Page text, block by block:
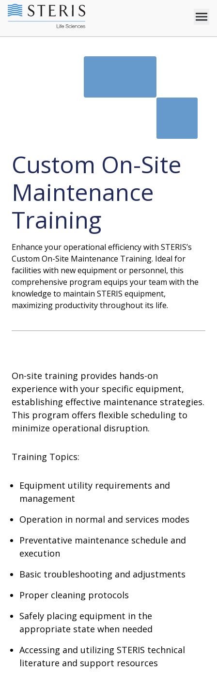
Custom On-Site
Maintenance
Training
Enhance your operational efficiency with STERIS’s
Custom On-Site Maintenance Training. Ideal for
facilities with new equipment or personnel, this
comprehensive program equips your team with the
knowledge to maintain STERIS equipment,
maximizing productivity throughout its life.
On-site training provides hands-on
experience with your specific equipment,
establishing effective maintenance strategies.
This program offers flexible scheduling to
minimize operational disruption.
Training Topics:
Equipment utility requirements and
management
Operation in normal and services modes
Preventative maintenance schedule and
execution
Basic troubleshooting and adjustments
Proper cleaning protocols
Safely placing equipment in the
appropriate state when needed
Accessing and utilizing STERIS technical
literature and support resources